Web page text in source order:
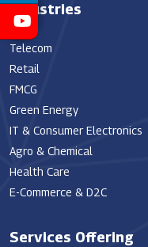
Industries
Telecom
Retail
FMCG
Green Energy
IT & Consumer Electronics
Agro & Chemical
Health Care
E-Commerce & D2C
Services Offering